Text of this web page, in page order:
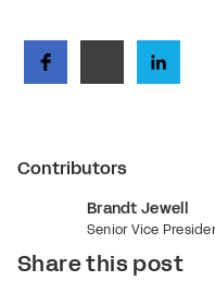
Contributors
Brandt Jewell
Senior Vice
Share this post